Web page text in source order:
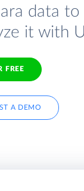
data
it with
FREE
A DEMO